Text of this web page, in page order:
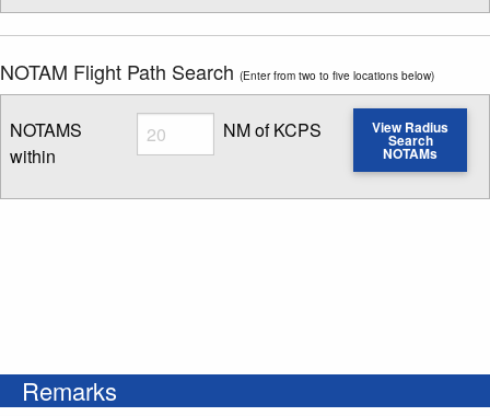
NOTAM Flight Path Search (Enter from two to five locations below)
NOTAMS
within
Radius
Enter NOTAM radius search distance
NM of KCPS View Radius
Search
NOTAMs
Remarks